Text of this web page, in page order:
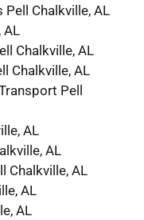
Pell Chalkville, AL
AL
Chalkville, AL
Chalkville, AL
Pell
AL
AL
Chalkville, AL
AL
AL